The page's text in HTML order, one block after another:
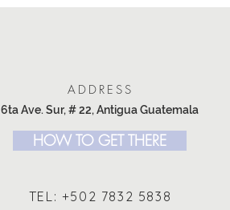
ADDRESS
6ta Ave. Sur, # 22, Antigua Guatemala
HOW TO GET THERE
TEL: +502 7832 5838